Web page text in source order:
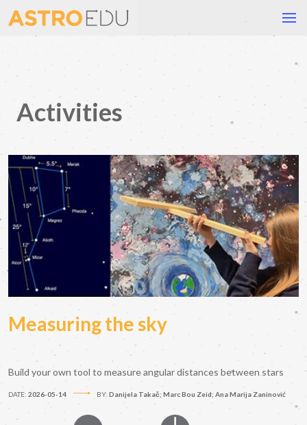
Activities
Measuring the sky
Build your own tool to measure angular distances between stars
DATE: 2026-05-14 BY: Danijela Takač; Marc Bou Zeid; Ana Marija Zaninović